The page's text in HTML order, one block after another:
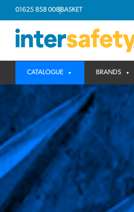
01625 858 008BASKET
CATALOGUE BRANDS